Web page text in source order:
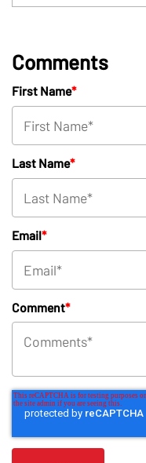
Comments
First Name*
Last Name*
Email*
Comment*